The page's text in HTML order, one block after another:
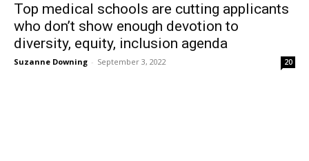
Top medical schools are cutting applicants
who don’t show enough devotion to
diversity, equity, inclusion agenda
Suzanne Downing - September 3, 2022 20